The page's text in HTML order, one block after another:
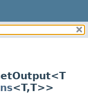
METHOD<T,T>>